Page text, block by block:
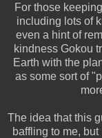
For those
including lots of
even a hint of
kindness Gokou
Earth with the
as some sort of
The idea that this
baffling to me,